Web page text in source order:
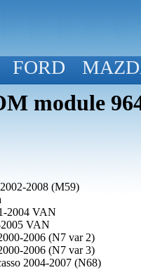
FORD
module
2008 (M59)
2004 VAN
VAN
2006 (N7 var 2)
2006 (N7 var 3)
2004-2007 (N68)